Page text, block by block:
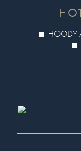
HOODY